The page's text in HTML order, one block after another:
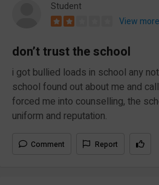
Student
View more
don’t trust the school
i got bullied loads in school any
school found out about me and
forced me into counselling, the
uniform and reputation.
Comment Report